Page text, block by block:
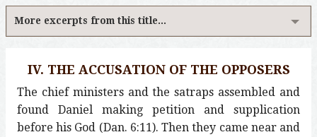
Other LSM Websites
More excerpts from this title...
IV. THE ACCUSATION OF THE OPPOSERS
The chief ministers and the satraps assembled and
found Daniel making petition and supplication
before his God (Dan. 6:11). Then they came near and